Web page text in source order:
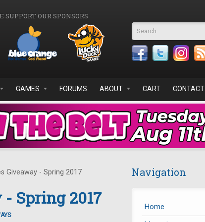
SUPPORT OUR SPONSORS
Search form
GAMES FORUMS ABOUT CART CONTACT
Giveaway - Spring 2017
Spring 2017
Navigation
Home